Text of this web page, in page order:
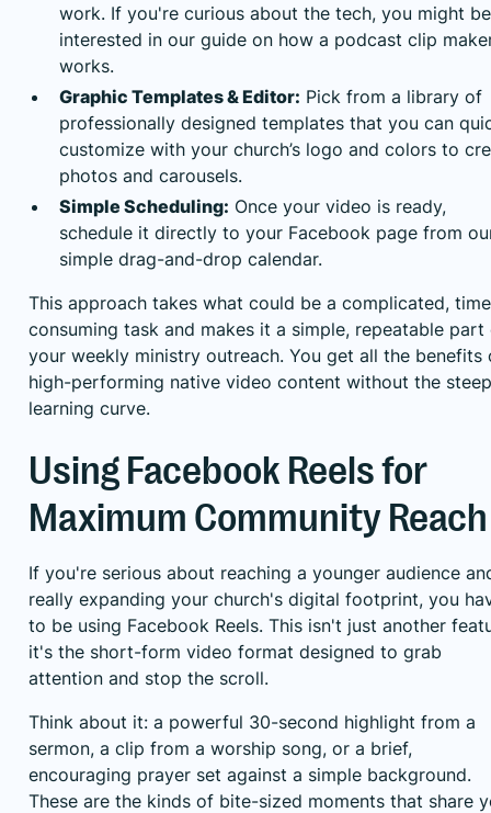
work. If you're curious about the tech, you might be
interested in our guide on how a podcast clip
works.
Graphic Templates & Editor: Pick from a library of
professionally designed templates that you can
customize with your church’s logo and colors to
photos and carousels.
Simple Scheduling: Once your video is ready,
schedule it directly to your Facebook page from
simple drag-and-drop calendar.
This approach takes what could be a complicated,
consuming task and makes it a simple, repeatable part
your weekly ministry outreach. You get all the benefits
high-performing native video content without the steep
learning curve.
Using Facebook Reels for
Maximum Community Reach
If you're serious about reaching a younger audience
really expanding your church's digital footprint, you
to be using Facebook Reels. This isn't just another
it's the short-form video format designed to grab
attention and stop the scroll.
Think about it: a powerful 30-second highlight from a
sermon, a clip from a worship song, or a brief,
encouraging prayer set against a simple background.
These are the kinds of bite-sized moments that share